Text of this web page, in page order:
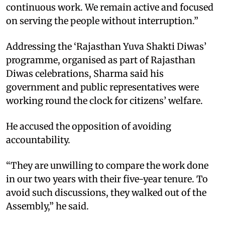
continuous work. We remain active and focused
on serving the people without interruption.”
Addressing the ‘Rajasthan Yuva Shakti Diwas’
programme, organised as part of Rajasthan
Diwas celebrations, Sharma said his
government and public representatives were
working round the clock for citizens’ welfare.
He accused the opposition of avoiding
accountability.
“They are unwilling to compare the work done
in our two years with their five-year tenure. To
avoid such discussions, they walked out of the
Assembly,” he said.